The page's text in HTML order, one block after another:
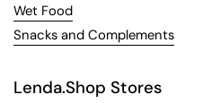
Wet Food
Snacks and Complements
Lenda.Shop Stores